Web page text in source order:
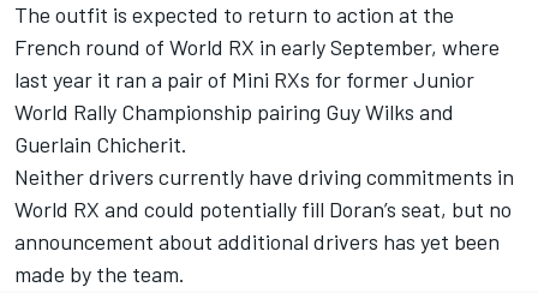
The outfit is expected to return to action at the
French round of World RX in early September, where
last year it ran a pair of Mini RXs for former Junior
World Rally Championship pairing Guy Wilks and
Guerlain Chicherit.
Neither drivers currently have driving commitments in
World RX and could potentially fill Doran’s seat, but no
announcement about additional drivers has yet been
made by the team.